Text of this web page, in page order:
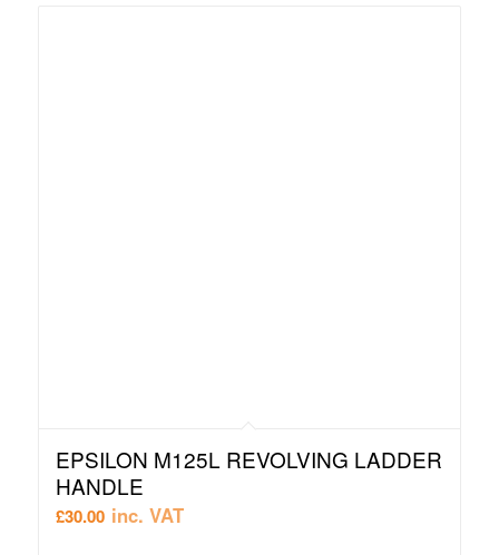
EPSILON M125L REVOLVING LADDER
HANDLE
£30.00 inc. VAT